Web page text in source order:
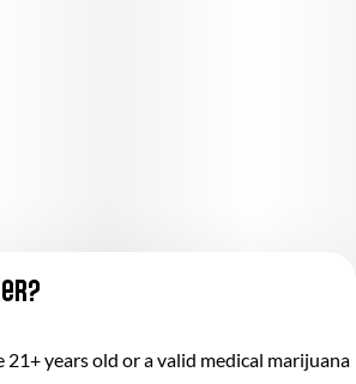
Privacy Policy
21+ years old or a valid medical marijuana